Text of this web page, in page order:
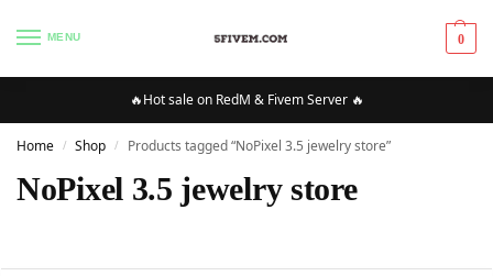
MENU 0
🔥Hot sale on RedM & Fivem Server 🔥
Home / Shop / Products tagged “NoPixel 3.5 jewelry store”
NoPixel 3.5 jewelry store